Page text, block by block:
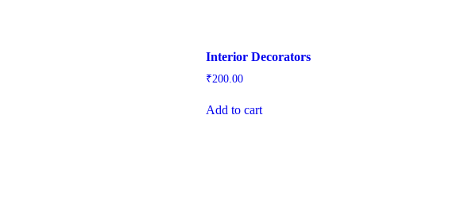
Interior Decorators
₹200.00
Add to cart